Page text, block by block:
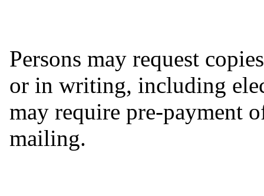
Persons may request
or in writing, including
may require pre-payment
mailing.